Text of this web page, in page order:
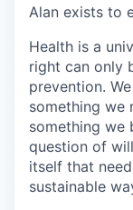
Alan exists to
Health is a
right can only
prevention.
something we
something we
question of
itself that
sustainable